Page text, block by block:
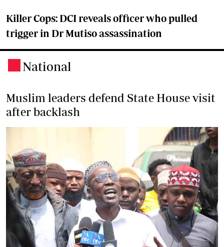
Killer Cops: DCI reveals officer who pulled
trigger in Dr Mutiso assassination
National
Muslim leaders defend State House visit
after backlash